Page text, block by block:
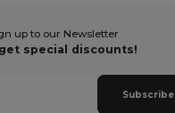
up to our Newsletter
special discounts!
Subscribe